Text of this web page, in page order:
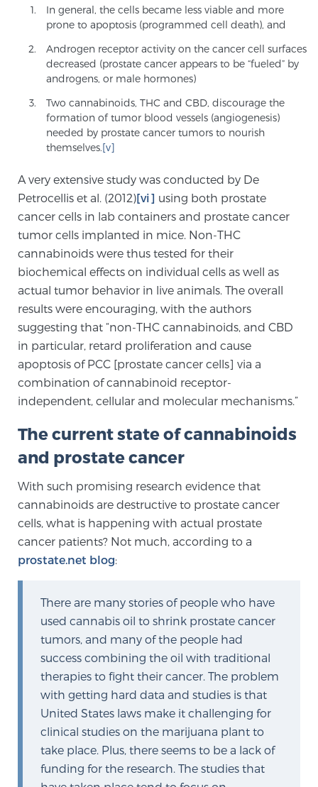
Prostate Cancer Questions to Ask Your Doctor
Free Ebook: How to Manage Prostate Cancer
Anxiety
2026 Guide: Best Centers for Prostate Cancer
Diagnosis
Nutrition
Glossary
CONTACT
In general, the cells became less viable and more
prone to apoptosis (programmed cell death), and
Androgen receptor activity on the cancer cell surfaces
decreased (prostate cancer appears to be “fueled” by
androgens, or male hormones)
Two cannabinoids, THC and CBD, discourage the
formation of tumor blood vessels (angiogenesis)
needed by prostate cancer tumors to nourish
themselves.[v]
A very extensive study was conducted by De
Petrocellis et al. (2012)[vi] using both prostate
cancer cells in lab containers and prostate cancer
tumor cells implanted in mice. Non-THC
cannabinoids were thus tested for their
biochemical effects on individual cells as well as
actual tumor behavior in live animals. The overall
results were encouraging, with the authors
suggesting that “non-THC cannabinoids, and CBD
in particular, retard proliferation and cause
apoptosis of PCC [prostate cancer cells] via a
combination of cannabinoid receptor-
independent, cellular and molecular mechanisms.”
The current state of cannabinoids
and prostate cancer
With such promising research evidence that
cannabinoids are destructive to prostate cancer
cells, what is happening with actual prostate
cancer patients? Not much, according to a
prostate.net blog:
There are many stories of people who have
used cannabis oil to shrink prostate cancer
tumors, and many of the people had
success combining the oil with traditional
therapies to fight their cancer. The problem
with getting hard data and studies is that
United States laws make it challenging for
clinical studies on the marijuana plant to
take place. Plus, there seems to be a lack of
funding for the research. The studies that